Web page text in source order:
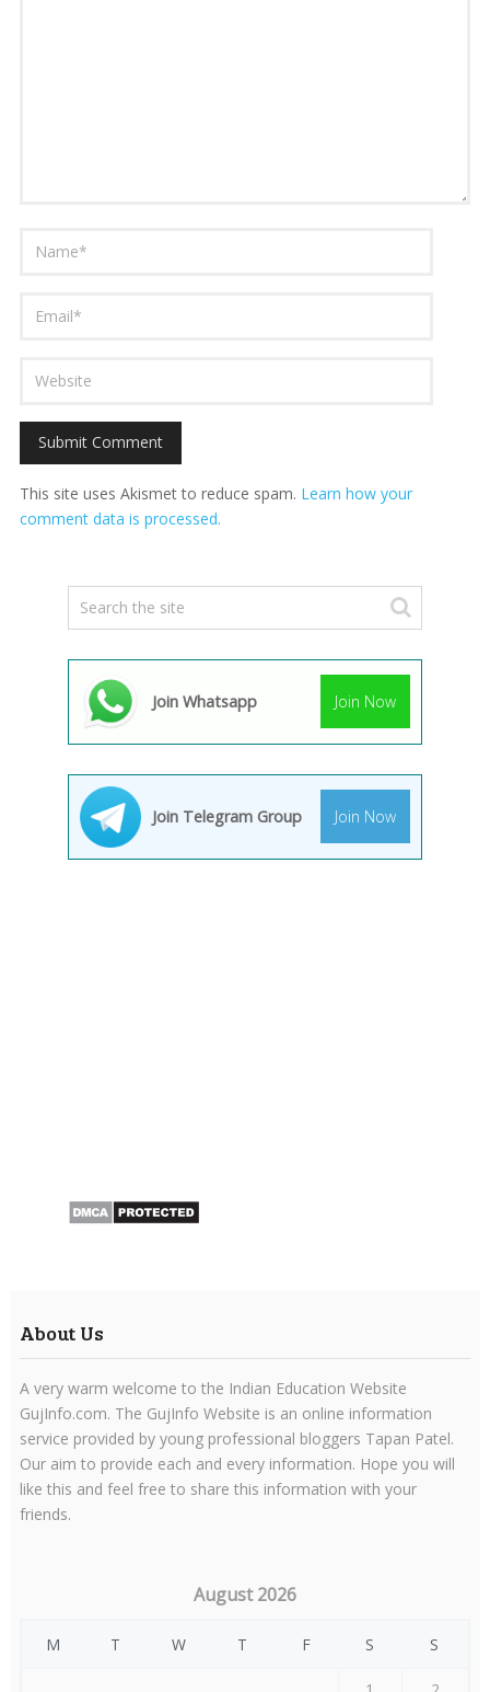
This site uses Akismet to reduce spam. Learn how your
comment data is processed.
Join Whatsapp Join Now
Join Telegram Group Join Now
About Us
A very warm welcome to the Indian Education Website
GujInfo.com. The GujInfo Website is an online information
service provided by young professional bloggers Tapan Patel.
Our aim to provide each and every information. Hope you will
like this and feel free to share this information with your
friends.
August 2026
M T W T F S S